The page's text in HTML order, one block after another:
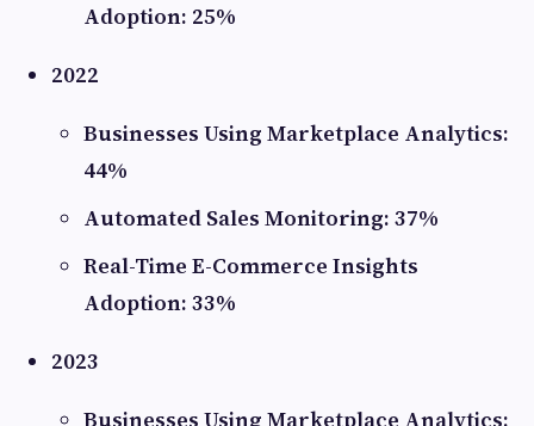
Adoption: 25%
2022
Businesses Using Marketplace Analytics:
44%
Automated Sales Monitoring: 37%
Real-Time E-Commerce Insights
Adoption: 33%
2023
Businesses Using Marketplace Analytics: